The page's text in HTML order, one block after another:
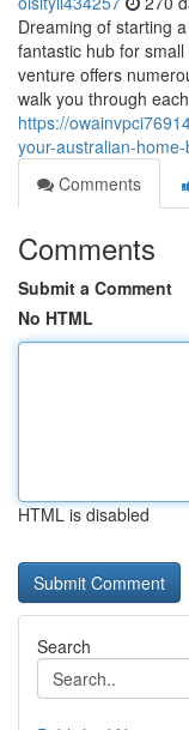
Dreaming of starting
fantastic hub for
venture offers
walk you through
https://
your-australian-
Comments
Comments
Submit a Comment
No HTML
HTML is disabled
Search